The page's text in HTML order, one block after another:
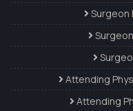
Surgeon
Attending
Attending